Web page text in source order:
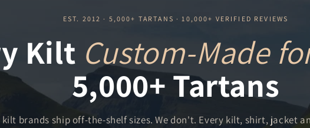
EST. 2012 · 5,000+ TARTANS · 10,000+ VERIFIED REVIEWS
Kilt Custom-Made
5,000+ Tartans
kilt brands ship off-the-shelf sizes. We don't. Every kilt, shirt, jacket